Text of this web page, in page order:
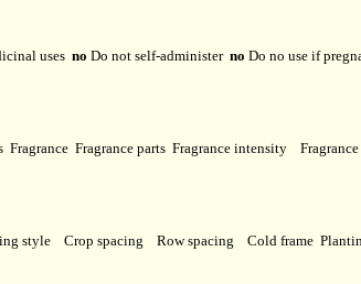
uses no Do not self-administer no Do no use if
Fragrance Fragrance parts Fragrance intensity
style Crop spacing Row spacing Cold frame